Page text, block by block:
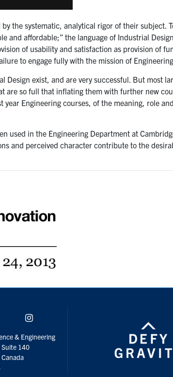
the systematic, analytical rigor of their subject.
and affordable;” the language of Industrial
of usability and satisfaction as provision of
to engage fully with the mission of
exist, and are very successful. But most
are so full that inflating them with further new
Engineering courses, of the meaning, role
used in the Engineering Department at
and perceived character contribute to the
& Engineering
Suite 140